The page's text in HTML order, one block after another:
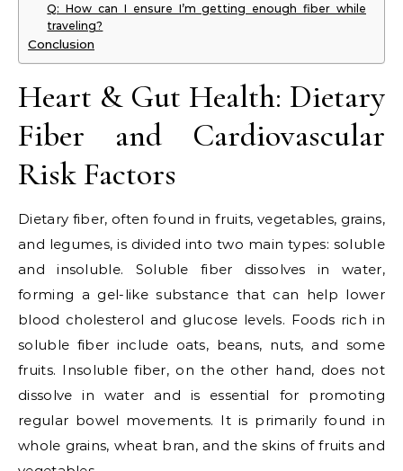
Q: How can I ensure I’m getting enough fiber while
traveling?
Conclusion
Heart & Gut Health: Dietary
Fiber and Cardiovascular
Risk Factors
Dietary fiber, often found in fruits, vegetables, grains,
and legumes, is divided into two main types: soluble
and insoluble. Soluble fiber dissolves in water,
forming a gel-like substance that can help lower
blood cholesterol and glucose levels. Foods rich in
soluble fiber include oats, beans, nuts, and some
fruits. Insoluble fiber, on the other hand, does not
dissolve in water and is essential for promoting
regular bowel movements. It is primarily found in
whole grains, wheat bran, and the skins of fruits and